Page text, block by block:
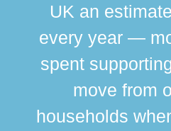
UK an
every year —
spent
move from
households